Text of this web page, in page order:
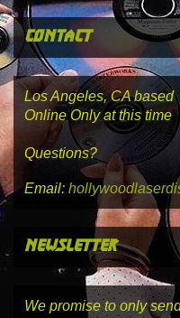
contact
Los Angeles, CA based
Online Only at this time
Questions?
Email:
newsletter
We promise to only